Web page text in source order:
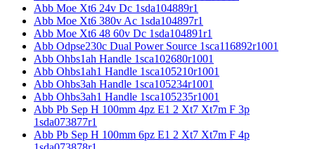
Abb Moe Xt6 24v Dc 1sda104889r1
Abb Moe Xt6 380v Ac 1sda104897r1
Abb Moe Xt6 48 60v Dc 1sda104891r1
Abb Odpse230c Dual Power Source 1sca116892r1001
Abb Ohbs1ah Handle 1sca102680r1001
Abb Ohbs1ah1 Handle 1sca105210r1001
Abb Ohbs3ah Handle 1sca105234r1001
Abb Ohbs3ah1 Handle 1sca105235r1001
Abb Pb Sep H 100mm 4pz E1 2 Xt7 Xt7m F 3p
1sda073877r1
Abb Pb Sep H 100mm 6pz E1 2 Xt7 Xt7m F 4p